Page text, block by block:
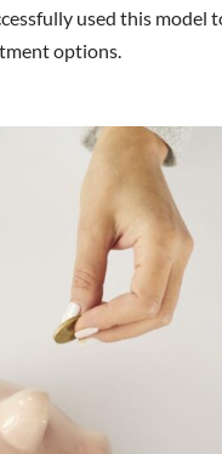
used this model
options.